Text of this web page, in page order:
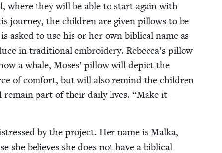
where they will be able to start again with
jour­ney, the chil­dren are giv­en pil­lows to be
asked to use his or her own bib­li­cal name as
in tra­di­tion­al embroi­dery. Rebec­ca­’s pil­low
a whale, Moses’ pil­low will depict the
of com­fort, but will also remind the chil­dren
part of their dai­ly lives. “Make it
by the project. Her name is Mal­ka,
she believes she does not have a bib­li­cal